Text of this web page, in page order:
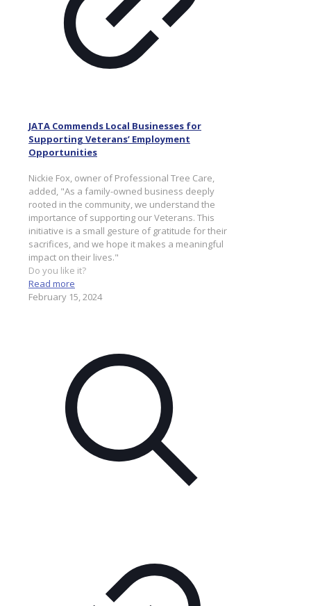
JATA Commends Local Businesses for
Supporting Veterans’ Employment
Opportunities
Nickie Fox, owner of Professional Tree Care,
added, "As a family-owned business deeply
rooted in the community, we understand the
importance of supporting our Veterans. This
initiative is a small gesture of gratitude for their
sacrifices, and we hope it makes a meaningful
impact on their lives."
Do you like it?
Read more
February 15, 2024